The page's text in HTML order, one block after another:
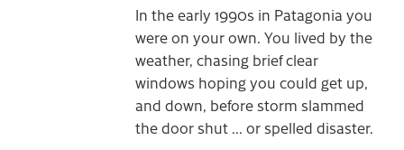
In the early 1990s in Patagonia you
were on your own. You lived by the
weather, chasing brief clear
windows hoping you could get up,
and down, before storm slammed
the door shut ... or spelled disaster.